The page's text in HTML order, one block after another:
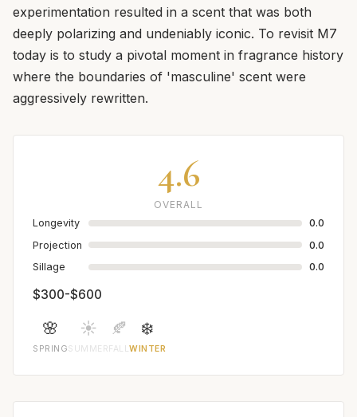
experimentation resulted in a scent that was both
deeply polarizing and undeniably iconic. To revisit M7
today is to study a pivotal moment in fragrance history
where the boundaries of 'masculine' scent were
aggressively rewritten.
4.6
OVERALL
Longevity
0.0
Projection
0.0
Sillage
0.0
$300-$600
🌸
SPRING
☀️
SUMMER
🍂
FALL
❄️
WINTER